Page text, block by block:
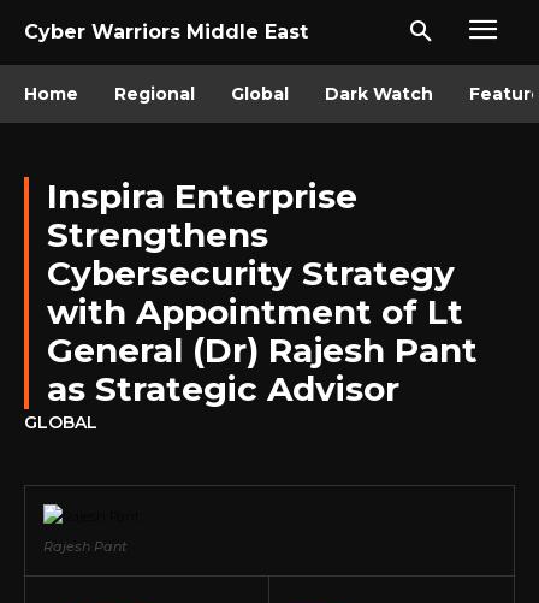
Cyber Warriors Middle East
Home Regional Global Dark Watch
Inspira Enterprise
Strengthens
Cybersecurity Strategy
with Appointment of Lt
General (Dr) Rajesh Pant
as Strategic Advisor
GLOBAL
Rajesh Pant